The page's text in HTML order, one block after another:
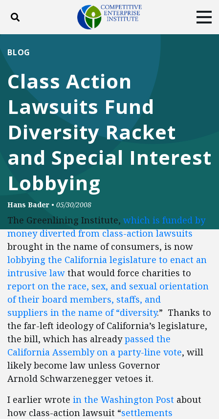
Toggle search
DONATE
Facebook
TwitterYouTubeInstagram
Class Action
Lawsuits Fund
Diversity Racket
and Special Interest
Lobbying
BLOG
Hans Bader • 05/30/2008
The Greenlining Institute, which is funded by
money diverted from class-action lawsuits
brought in the name of consumers, is now
lobbying the California legislature to enact an
intrusive law that would force charities to
report on the race, sex, and sexual orientation
of their board members, staffs, and
suppliers in the name of “diversity.” Thanks to
the far-left ideology of California’s legislature,
the bill, which has alreadypassed the
California Assembly on a party-line vote, will
likely become law unless Governor
Arnold Schwarzenegger vetoes it.
I earlier wrote in the Washington Post about
how class-action lawsuit “settlements